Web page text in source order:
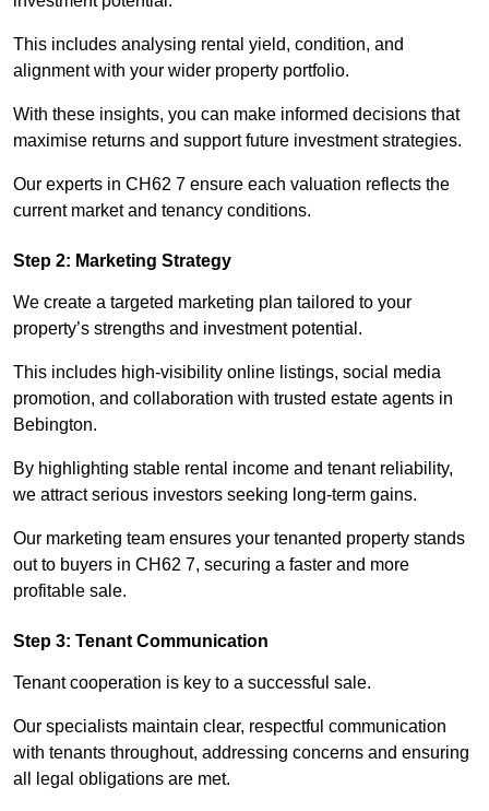
This includes analysing rental yield, condition, and
alignment with your wider property portfolio.
With these insights, you can make informed decisions that
maximise returns and support future investment strategies.
Our experts in CH62 7 ensure each valuation reflects the
current market and tenancy conditions.
Step 2: Marketing Strategy
We create a targeted marketing plan tailored to your
property’s strengths and investment potential.
This includes high-visibility online listings, social media
promotion, and collaboration with trusted estate agents in
Bebington.
By highlighting stable rental income and tenant reliability,
we attract serious investors seeking long-term gains.
Our marketing team ensures your tenanted property stands
out to buyers in CH62 7, securing a faster and more
profitable sale.
Step 3: Tenant Communication
Tenant cooperation is key to a successful sale.
Our specialists maintain clear, respectful communication
with tenants throughout, addressing concerns and ensuring
all legal obligations are met.